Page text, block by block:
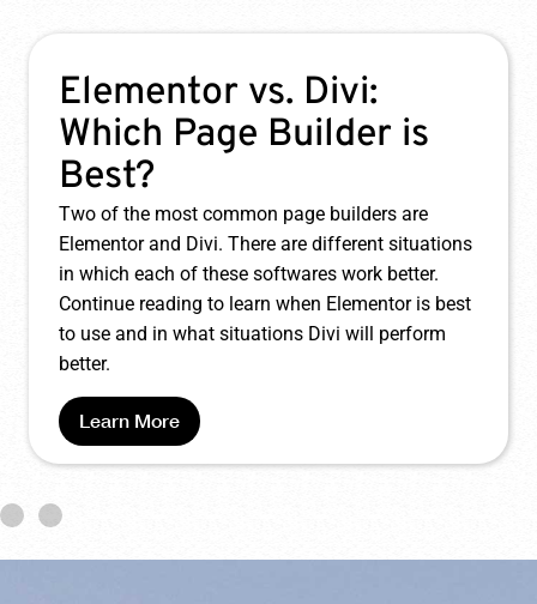
How to Reduce Website
Downtime
Website uptime monitoring is the simplest,
highest value service that a web maintenance
agency can offer to their clients. If you’d like to
learn more about uptime monitoring and why it’s
so crucial, just keep reading.
Learn More